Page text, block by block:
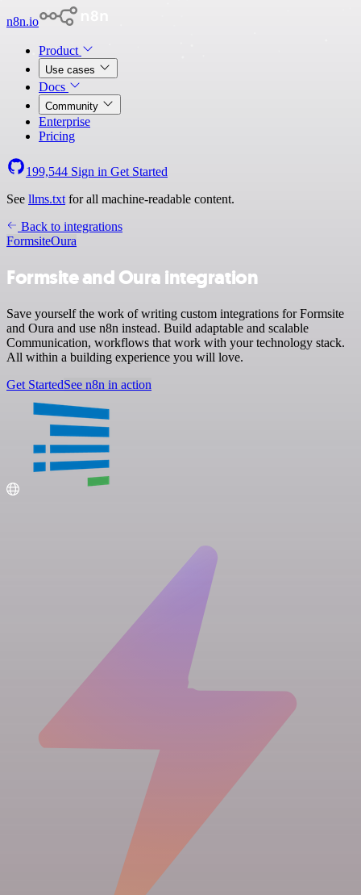
n8n.io
Product
Use cases
Docs
Community
Enterprise
Pricing
199,544 Sign in Get Started
See llms.txt for all machine-readable content.
Back to integrations
FormsiteOura
Formsite and Oura integration
Save yourself the work of writing custom integrations for Formsite
and Oura and use n8n instead. Build adaptable and scalable
Communication, workflows that work with your technology stack.
All within a building experience you will love.
Get StartedSee n8n in action